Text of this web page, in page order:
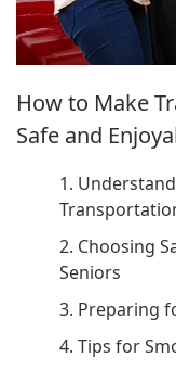
How to Make
Safe and
1.
2. Choosing
Seniors
3. Preparing
4. Tips for